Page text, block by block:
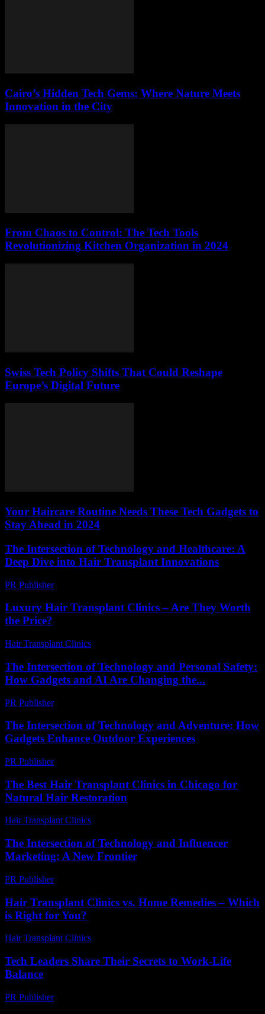
Cairo’s Hidden Tech Gems: Where Nature Meets
Innovation in the City
From Chaos to Control: The Tech Tools
Revolutionizing Kitchen Organization in 2024
Swiss Tech Policy Shifts That Could Reshape
Europe’s Digital Future
Your Haircare Routine Needs These Tech Gadgets to
Stay Ahead in 2024
The Intersection of Technology and Healthcare: A
Deep Dive into Hair Transplant Innovations
PR Publisher-
Luxury Hair Transplant Clinics – Are They Worth
the Price?
Hair Transplant Clinics
The Intersection of Technology and Personal Safety:
How Gadgets and AI Are Changing the...
PR Publisher-
The Intersection of Technology and Adventure: How
Gadgets Enhance Outdoor Experiences
PR Publisher-
The Best Hair Transplant Clinics in Chicago for
Natural Hair Restoration
Hair Transplant Clinics
The Intersection of Technology and Influencer
Marketing: A New Frontier
PR Publisher-
Hair Transplant Clinics vs. Home Remedies – Which
is Right for You?
Hair Transplant Clinics
Tech Leaders Share Their Secrets to Work-Life
Balance
PR Publisher-